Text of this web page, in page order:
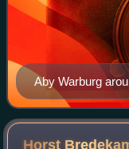
Aby Warburg
Horst